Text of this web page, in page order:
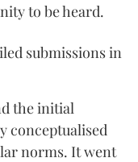
to be heard.
submissions in
the initial
conceptualised
norms. It went